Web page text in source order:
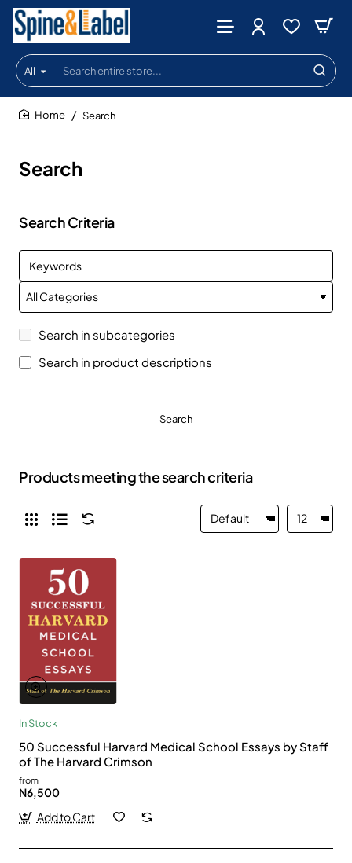
All
Search
entire
store...
Search
Search
Search Criteria
Search in subcategories
Search in product descriptions
Search
Products meeting the search criteria
In Stock
50 Successful Harvard Medical School Essays by Staff
of The Harvard Crimson
from
N6,500
Add to Cart